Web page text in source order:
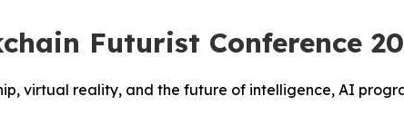
Futurist Conference
virtual reality, and the future of intelligence, AI